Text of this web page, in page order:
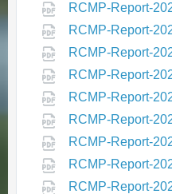
🌞 Summer
Registration
and 16th!
June 4, 2026 in
EVENTS &
RCMP-Report-
RCMP-Report-
RCMP-Report-
RCMP-Report-
RCMP-Report-
RCMP-Report-
RCMP-Report-
RCMP-Report-
RCMP-Report-